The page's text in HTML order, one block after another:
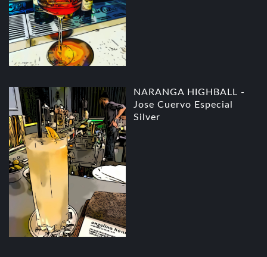
NARANGA HIGHBALL -
Jose Cuervo Especial
Silver